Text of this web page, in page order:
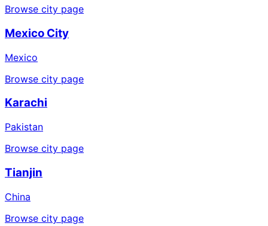
Browse city page
Mexico City
Mexico
Browse city page
Karachi
Pakistan
Browse city page
Tianjin
China
Browse city page